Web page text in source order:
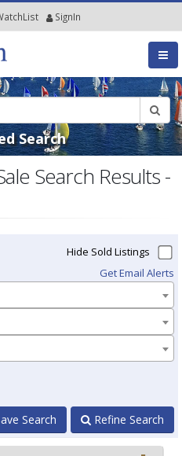
List SignIn
Search
Search Results -
Hide Sold Listings
Get Email Alerts
Refine Search
Search